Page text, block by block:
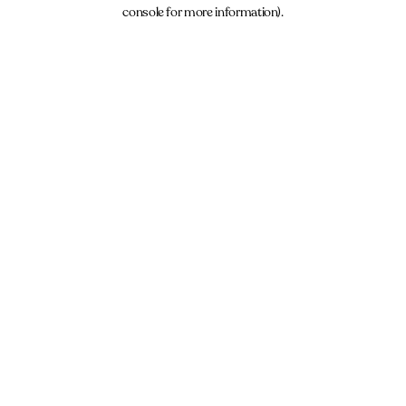
console for more information).